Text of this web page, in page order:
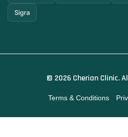
Sigra
© 2026 Cherian Clinic.
Terms & Conditions